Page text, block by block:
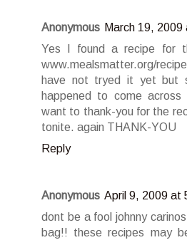
Anonymous March 19, 2009
Yes I found a recipe for
www.mealsmatter.org/
have not tryed it yet but
happened to come
want to thank-you for the
tonite. again THANK-YOU
Reply
Anonymous April 9, 2009 at
dont be a fool johnny
bag!! these recipes may